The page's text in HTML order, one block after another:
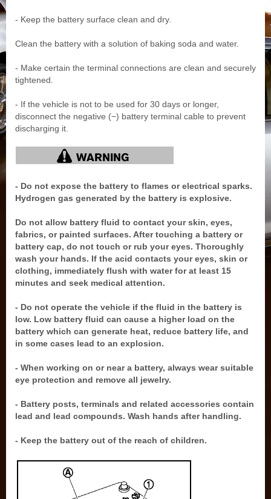
- Keep the battery surface clean and dry.
Clean the battery with a solution of baking soda and water.
- Make certain the terminal connections are clean and securely
tightened.
- If the vehicle is not to be used for 30 days or longer,
disconnect the negative (−) battery terminal cable to prevent
discharging it.
- Do not expose the battery to flames or electrical sparks.
Hydrogen gas generated by the battery is explosive.
Do not allow battery fluid to contact your skin, eyes,
fabrics, or painted surfaces. After touching a battery or
battery cap, do not touch or rub your eyes. Thoroughly
wash your hands. If the acid contacts your eyes, skin or
clothing, immediately flush with water for at least 15
minutes and seek medical attention.
- Do not operate the vehicle if the fluid in the battery is
low. Low battery fluid can cause a higher load on the
battery which can generate heat, reduce battery life, and
in some cases lead to an explosion.
- When working on or near a battery, always wear suitable
eye protection and remove all jewelry.
- Battery posts, terminals and related accessories contain
lead and lead compounds. Wash hands after handling.
- Keep the battery out of the reach of children.